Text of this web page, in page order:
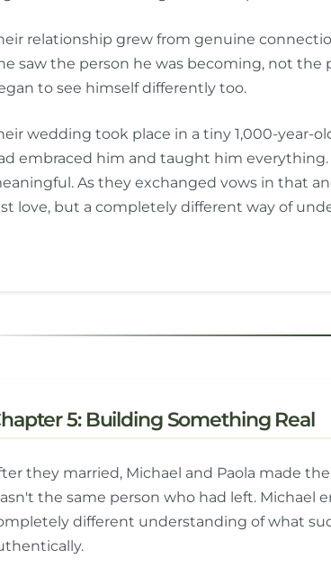
relationship grew from genuine
saw the person he was becoming, not
to see himself differently too.
wedding took place in a tiny 1,000-year-
embraced him and taught him
As they exchanged vows in that
love, but a completely different way of
5: Building Something Real
they married, Michael and Paola made
the same person who had left. Michael
different understanding of what